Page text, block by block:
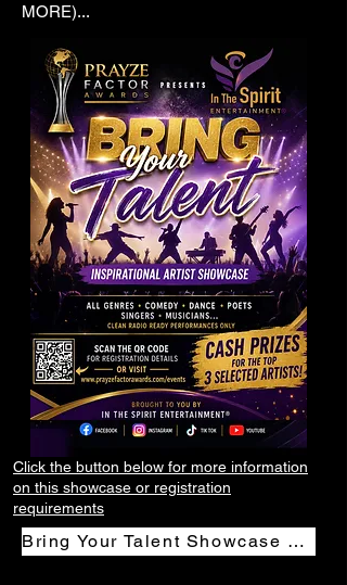
MORE)...
Click the button below for more information
on this showcase or registration
requirements
Bring Your Talent Showcase Registration